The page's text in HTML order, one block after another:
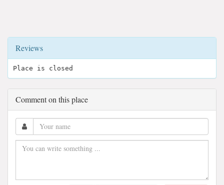
Reviews
Place is closed
Comment on this place